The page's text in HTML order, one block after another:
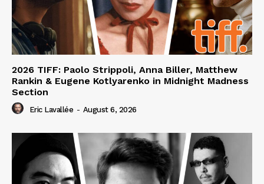
2026 TIFF: Paolo Strippoli, Anna Biller, Matthew
Rankin & Eugene Kotlyarenko in Midnight Madness
Section
Eric Lavallée - August 6, 2026